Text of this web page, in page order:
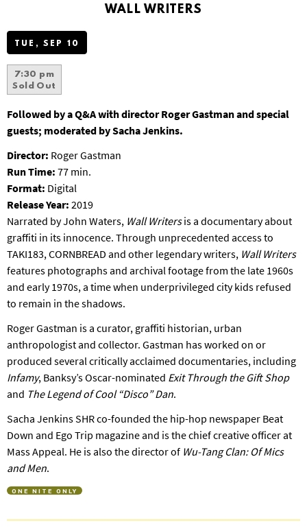
S
WALL WRITERS
TUE, SEP 10
7:30 pm
Sold Out
Followed by a Q&A with director Roger Gastman and special
guests; moderated by Sacha Jenkins.
Director: Roger Gastman
Run Time: 77 min.
Format: Digital
Release Year: 2019
Narrated by John Waters, Wall Writersis a documentary about
graffiti in its innocence. Through unprecedented access to
TAKI183, CORNBREAD and other legendary writers, Wall Writers
features photographs and archival footage from the late 1960s
and early 1970s, a time when underprivileged city kids refused
to remain in the shadows.
Roger Gastman is a curator, graffiti historian, urban
anthropologist and collector. Gastman has worked on or
produced several critically acclaimed documentaries, including
Infamy, Banksy’s Oscar-nominated Exit Through the Gift Shop
and The Legend of Cool “Disco” Dan.
Sacha Jenkins SHR co-founded the hip-hop newspaper Beat
Down and Ego Trip magazine and is the chief creative officer at
Mass Appeal. He is also the director of Wu-Tang Clan: Of Mics
and Men.
ONE NITE ONLY